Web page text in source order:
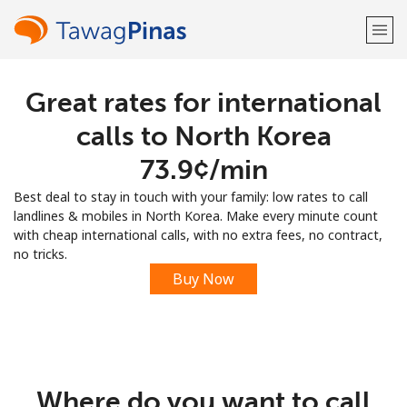
Welcome!
Sign up with
Great rates for international
calls to North Korea
⁦73.9¢⁩/min
Best deal to stay in touch with your family: low rates to call
landlines & mobiles in North Korea. Make every minute count
with cheap international calls, with no extra fees, no contract,
no tricks.
Buy Now